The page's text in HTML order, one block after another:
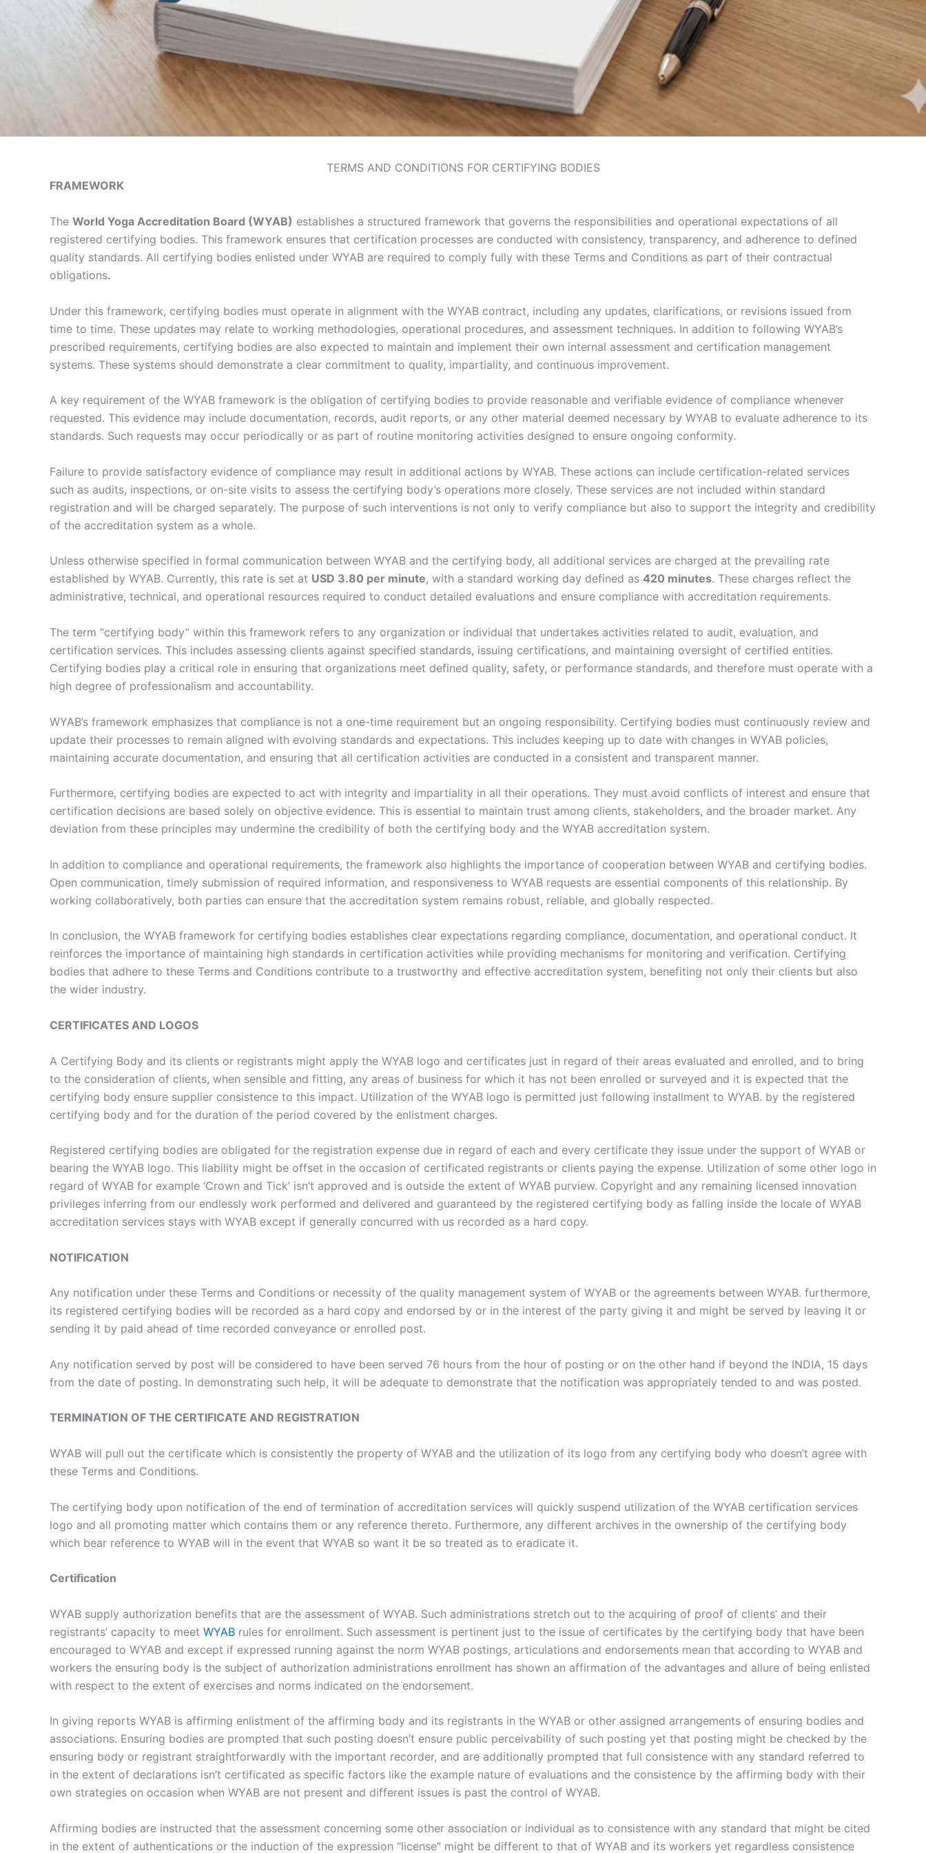
TERMS AND CONDITIONS FOR CERTIFYING BODIES
FRAMEWORK
The World Yoga Accreditation Board (WYAB) establishes a structured framework that governs the responsibilities and operational expectations of all
registered certifying bodies. This framework ensures that certification processes are conducted with consistency, transparency, and adherence to defined
quality standards. All certifying bodies enlisted under WYAB are required to comply fully with these Terms and Conditions as part of their contractual
obligations.
Under this framework, certifying bodies must operate in alignment with the WYAB contract, including any updates, clarifications, or revisions issued from
time to time. These updates may relate to working methodologies, operational procedures, and assessment techniques. In addition to following WYAB’s
prescribed requirements, certifying bodies are also expected to maintain and implement their own internal assessment and certification management
systems. These systems should demonstrate a clear commitment to quality, impartiality, and continuous improvement.
A key requirement of the WYAB framework is the obligation of certifying bodies to provide reasonable and verifiable evidence of compliance whenever
requested. This evidence may include documentation, records, audit reports, or any other material deemed necessary by WYAB to evaluate adherence to its
standards. Such requests may occur periodically or as part of routine monitoring activities designed to ensure ongoing conformity.
Failure to provide satisfactory evidence of compliance may result in additional actions by WYAB. These actions can include certification-related services
such as audits, inspections, or on-site visits to assess the certifying body’s operations more closely. These services are not included within standard
registration and will be charged separately. The purpose of such interventions is not only to verify compliance but also to support the integrity and credibility
of the accreditation system as a whole.
Unless otherwise specified in formal communication between WYAB and the certifying body, all additional services are charged at the prevailing rate
established by WYAB. Currently, this rate is set at USD 3.80 per minute, with a standard working day defined as 420 minutes. These charges reflect the
administrative, technical, and operational resources required to conduct detailed evaluations and ensure compliance with accreditation requirements.
The term “certifying body” within this framework refers to any organization or individual that undertakes activities related to audit, evaluation, and
certification services. This includes assessing clients against specified standards, issuing certifications, and maintaining oversight of certified entities.
Certifying bodies play a critical role in ensuring that organizations meet defined quality, safety, or performance standards, and therefore must operate with a
high degree of professionalism and accountability.
WYAB’s framework emphasizes that compliance is not a one-time requirement but an ongoing responsibility. Certifying bodies must continuously review and
update their processes to remain aligned with evolving standards and expectations. This includes keeping up to date with changes in WYAB policies,
maintaining accurate documentation, and ensuring that all certification activities are conducted in a consistent and transparent manner.
Furthermore, certifying bodies are expected to act with integrity and impartiality in all their operations. They must avoid conflicts of interest and ensure that
certification decisions are based solely on objective evidence. This is essential to maintain trust among clients, stakeholders, and the broader market. Any
deviation from these principles may undermine the credibility of both the certifying body and the WYAB accreditation system.
In addition to compliance and operational requirements, the framework also highlights the importance of cooperation between WYAB and certifying bodies.
Open communication, timely submission of required information, and responsiveness to WYAB requests are essential components of this relationship. By
working collaboratively, both parties can ensure that the accreditation system remains robust, reliable, and globally respected.
In conclusion, the WYAB framework for certifying bodies establishes clear expectations regarding compliance, documentation, and operational conduct. It
reinforces the importance of maintaining high standards in certification activities while providing mechanisms for monitoring and verification. Certifying
bodies that adhere to these Terms and Conditions contribute to a trustworthy and effective accreditation system, benefiting not only their clients but also
the wider industry.
CERTIFICATES AND LOGOS
A Certifying Body and its clients or registrants might apply the WYAB logo and certificates just in regard of their areas evaluated and enrolled, and to bring
to the consideration of clients, when sensible and fitting, any areas of business for which it has not been enrolled or surveyed and it is expected that the
certifying body ensure supplier consistence to this impact. Utilization of the WYAB logo is permitted just following installment to WYAB. by the registered
certifying body and for the duration of the period covered by the enlistment charges.
Registered certifying bodies are obligated for the registration expense due in regard of each and every certificate they issue under the support of WYAB or
bearing the WYAB logo. This liability might be offset in the occasion of certificated registrants or clients paying the expense. Utilization of some other logo in
regard of WYAB for example ‘Crown and Tick’ isn’t approved and is outside the extent of WYAB purview. Copyright and any remaining licensed innovation
privileges inferring from our endlessly work performed and delivered and guaranteed by the registered certifying body as falling inside the locale of WYAB
accreditation services stays with WYAB except if generally concurred with us recorded as a hard copy.
NOTIFICATION
Any notification under these Terms and Conditions or necessity of the quality management system of WYAB or the agreements between WYAB. furthermore,
its registered certifying bodies will be recorded as a hard copy and endorsed by or in the interest of the party giving it and might be served by leaving it or
sending it by paid ahead of time recorded conveyance or enrolled post.
Any notification served by post will be considered to have been served 76 hours from the hour of posting or on the other hand if beyond the INDIA, 15 days
from the date of posting. In demonstrating such help, it will be adequate to demonstrate that the notification was appropriately tended to and was posted.
TERMINATION OF THE CERTIFICATE AND REGISTRATION
WYAB will pull out the certificate which is consistently the property of WYAB and the utilization of its logo from any certifying body who doesn’t agree with
these Terms and Conditions.
The certifying body upon notification of the end of termination of accreditation services will quickly suspend utilization of the WYAB certification services
logo and all promoting matter which contains them or any reference thereto. Furthermore, any different archives in the ownership of the certifying body
which bear reference to WYAB will in the event that WYAB so want it be so treated as to eradicate it.
Certification
WYAB supply authorization benefits that are the assessment of WYAB. Such administrations stretch out to the acquiring of proof of clients’ and their
registrants’ capacity to meet WYAB rules for enrollment. Such assessment is pertinent just to the issue of certificates by the certifying body that have been
encouraged to WYAB and except if expressed running against the norm WYAB postings, articulations and endorsements mean that according to WYAB and
workers the ensuring body is the subject of authorization administrations enrollment has shown an affirmation of the advantages and allure of being enlisted
with respect to the extent of exercises and norms indicated on the endorsement.
In giving reports WYAB is affirming enlistment of the affirming body and its registrants in the WYAB or other assigned arrangements of ensuring bodies and
associations. Ensuring bodies are prompted that such posting doesn’t ensure public perceivability of such posting yet that posting might be checked by the
ensuring body or registrant straightforwardly with the important recorder, and are additionally prompted that full consistence with any standard referred to
in the extent of declarations isn’t certificated as specific factors like the example nature of evaluations and the consistence by the affirming body with their
own strategies on occasion when WYAB are not present and different issues is past the control of WYAB.
Affirming bodies are instructed that the assessment concerning some other association or individual as to consistence with any standard that might be cited
in the extent of authentications or the induction of the expression “license” might be different to that of WYAB and its workers yet regardless consistence